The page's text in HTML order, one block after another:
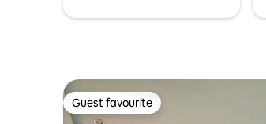
Guest favourite
Guest favourite